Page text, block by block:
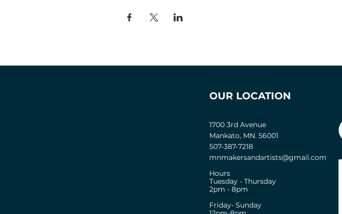
OUR LOCATION
1700 3rd Avenue
Mankato, MN. 56001
507-387-7218
mnmakersandartists@gmail.com
Hours
Tuesday - Thursday
2pm - 8pm
Friday- Sunday